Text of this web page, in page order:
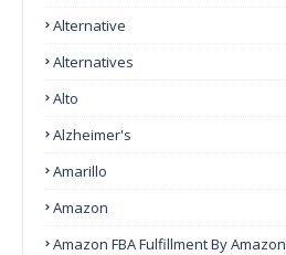
Alternative
Alternatives
Alto
Alzheimer's
Amarillo
Amazon
Amazon FBA Fulfillment By Amazon